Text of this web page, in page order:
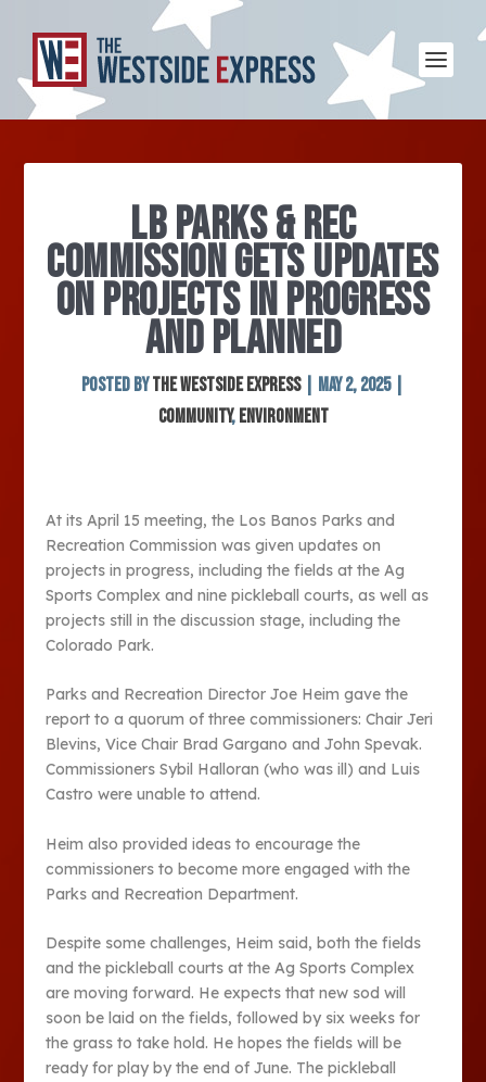
LB PARKS & REC
COMMISSION GETS UPDATES
ON PROJECTS IN PROGRESS
AND PLANNED
Posted byThe Westside Express| May 2, 2025|
Community, Environment
At its April 15 meeting, the Los Banos Parks and
Recreation Commission was given updates on
projects in progress, including the fields at the Ag
Sports Complex and nine pickleball courts, as well as
projects still in the discussion stage, including the
Colorado Park.
Parks and Recreation Director Joe Heim gave the
report to a quorum of three commissioners: Chair Jeri
Blevins, Vice Chair Brad Gargano and John Spevak.
Commissioners Sybil Halloran (who was ill) and Luis
Castro were unable to attend.
Heim also provided ideas to encourage the
commissioners to become more engaged with the
Parks and Recreation Department.
Despite some challenges, Heim said, both the fields
and the pickleball courts at the Ag Sports Complex
are moving forward. He expects that new sod will
soon be laid on the fields, followed by six weeks for
the grass to take hold. He hopes the fields will be
ready for play by the end of June. The pickleball